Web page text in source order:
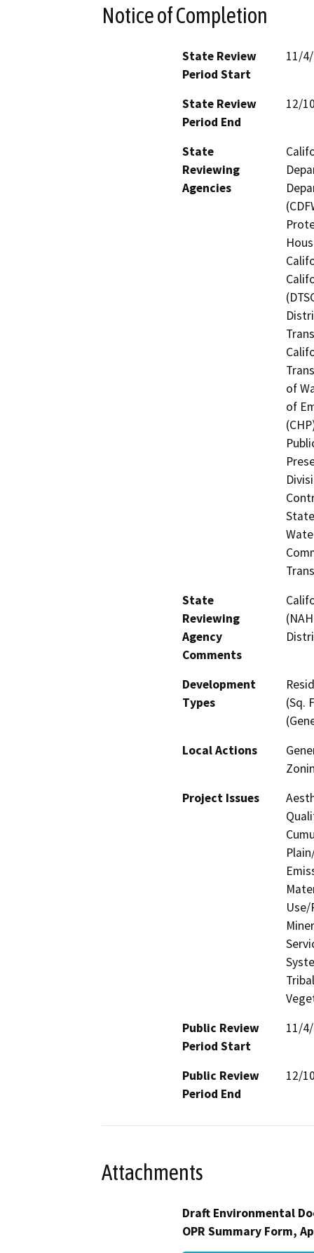
Notice of Completion
State Review
Period Start
11/
State Review
Period End
12/
State
Reviewing
Agencies
of
of
State
Reviewing
Agency
Comments
Development
Types
(Sq.
Local Actions
Project Issues
Public Review
Period Start
11/
Public Review
Period End
12/
Attachments
Draft Environmental
OPR Summary Form,